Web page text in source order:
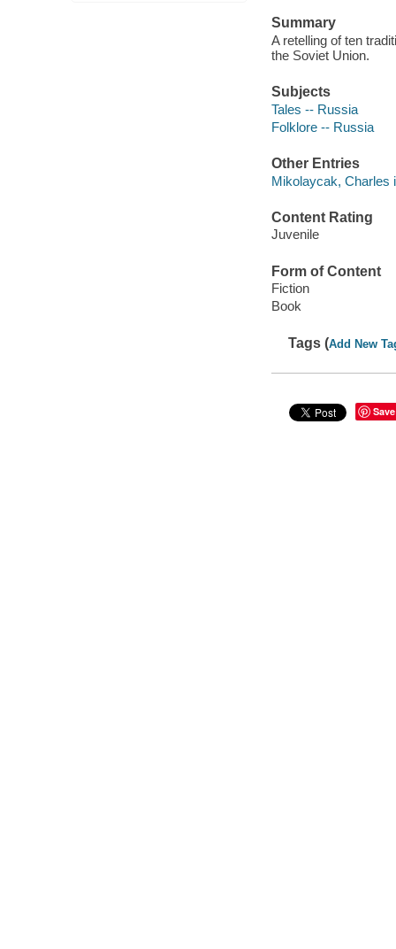
Summary
A retelling of ten
the Soviet Union.
Subjects
Tales -- Russia
Folklore -- Russia
Other Entries
Mikolaycak, Charles
Content Rating
Juvenile
Form of Content
Fiction
Book
Tags (Add New
Save